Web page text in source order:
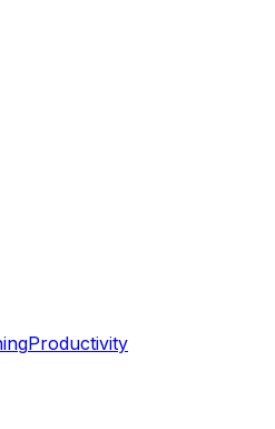
Productivity